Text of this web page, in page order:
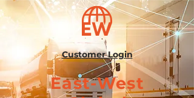
East-West
Customer Login